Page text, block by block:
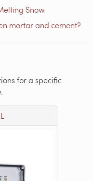
Snow
mortar and cement?
for a specific